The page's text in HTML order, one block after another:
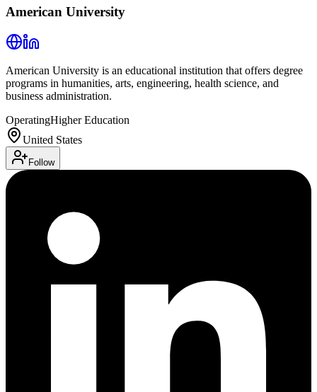
American University
American University is an educational institution that offers degree
programs in humanities, arts, engineering, health science, and
business administration.
OperatingHigher Education
United States
Follow